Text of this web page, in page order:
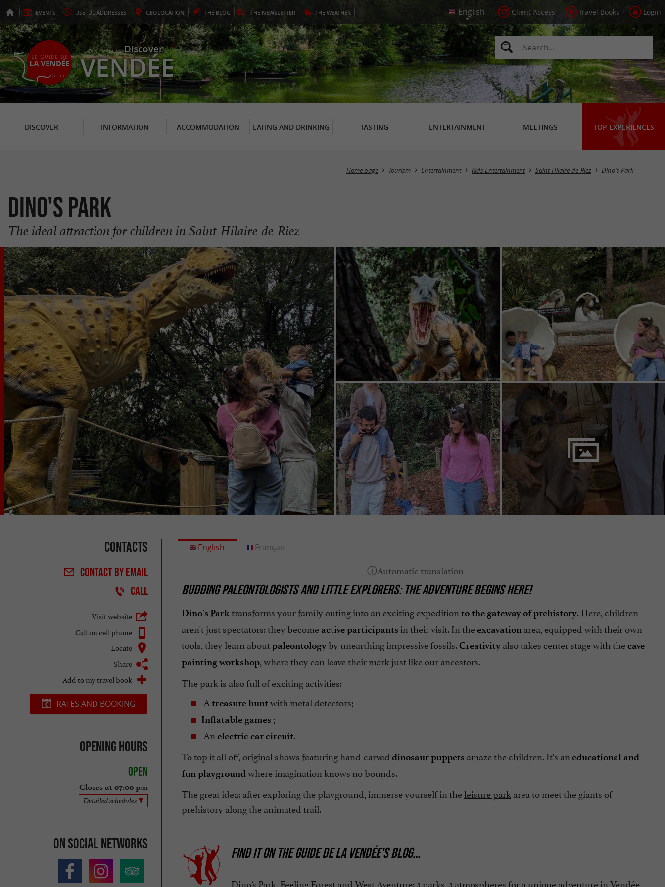
EVENTS USEFUL ADDRESSES GEOLOCATION THE BLOG THE NEWSLETTER THE WEATHER Client Access Travel Books Login
Discover
VENDÉE
DISCOVER INFORMATION ACCOMMODATION EATING AND DRINKING TASTING ENTERTAINMENT MEETINGS TOP EXPERIENCES
Home page Tourism Entertainment Kids Entertainment Saint-Hilaire-de-Riez Dino's Park
Dino's Park
The ideal attraction for children in Saint-Hilaire-de-Riez
Contacts
CONTACTBY EMAIL
CALL
Visit website
Call on cell phone
Locate
Share
Add to my travel book
RATES AND BOOKING
Opening hours
Open
Closes at 07:00 pm
Detailed schedules
On social networks
English
BUDDING PALEONTOLOGISTS AND LITTLE EXPLORERS: THE ADVENTURE BEGINS HERE!
Dino's Parktransforms your family outing into an exciting expedition to the gateway of prehistory. Here, children
aren't just spectators: they become active participants in their visit. In theexcavation area, equipped with their own
tools, they learn aboutpaleontologyby unearthing impressive fossils.Creativityalso takes center stage with thecave
painting workshop, where they can leave their mark just like our ancestors.
The park is also full of exciting activities:
A treasure hunt with metal detectors;
Inflatable games ;
An electric car circuit.
To top it all off, original shows featuring hand-carved dinosaur puppets amaze the children. It's an educational and
fun playgroundwhere imagination knows no bounds.
The great idea: after exploring the playground, immerse yourself in theleisure park area to meet the giants of
prehistory along the animated trail.
FIND IT ONTHE GUIDE DE LA VENDÉE'S BLOG...
Dino’s Park, Feeling Forest and West Aventure: 3 parks, 3 atmospheres for a unique adventure in Vendée
Français